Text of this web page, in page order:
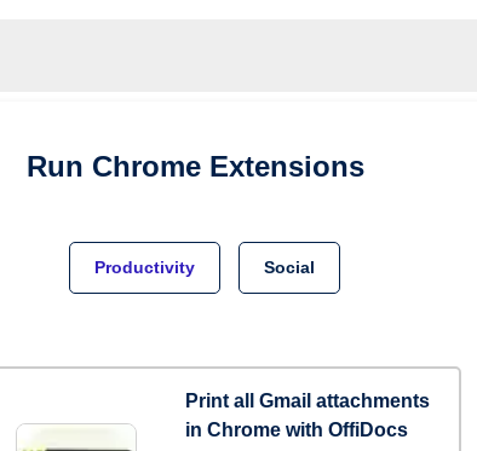
Run Chrome Extensions
Productivity Social
Print all Gmail attachments
in Chrome with OffiDocs